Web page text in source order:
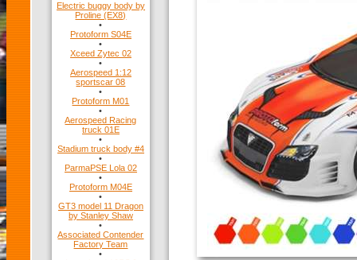
Electric buggy body by
Proline (EX8)
•
Protoform S04E
•
Xceed Zytec 02
•
Aerospeed 1:12
sportscar 08
•
Protoform M01
•
Aerospeed Racing
truck 01E
•
Stadium truck body #4
•
ParmaPSE Lola 02
•
Protoform M04E
•
GT3 model 11 Dragon
by Stanley Shaw
•
Associated Contender
Factory Team
•